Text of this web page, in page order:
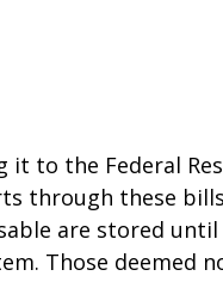
it to the Federal
through these
are stored
Those deemed